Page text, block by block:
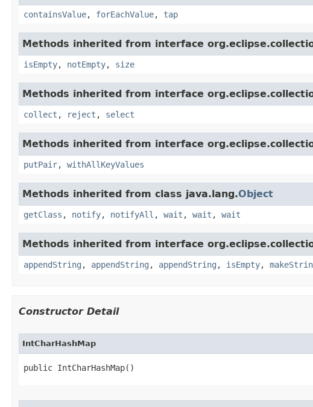
containsValue, forEachValue, tap
Methods inherited from interface
isEmpty, notEmpty, size
Methods inherited from interface
collect , reject , select
Methods inherited from interface
putPair, withAllKeyValues
Methods inherited from class java.lang.Object
getClass , notify, notifyAll , wait , wait , wait
Methods inherited from interface
appendString , appendString , appendString , isEmpty,
Constructor Detail
IntCharHashMap
public IntCharHashMap​()